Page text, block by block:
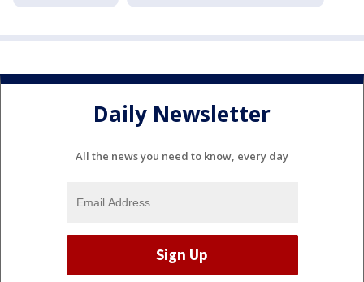
Daily Newsletter
All the news you need to know, every day